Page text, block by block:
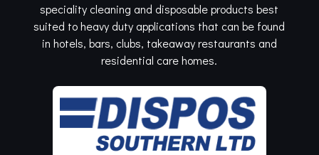
speciality cleaning and disposable products best
suited to heavy duty applications that can be found
in hotels, bars, clubs, takeaway restaurants and
residential care homes.